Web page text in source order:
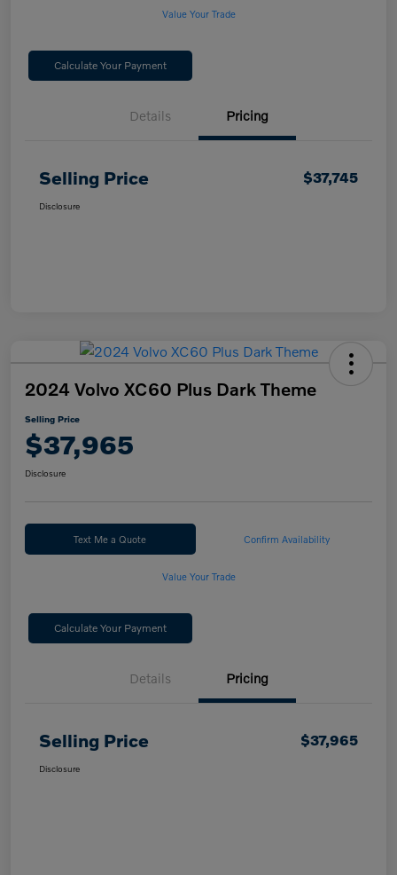
Value Your Trade
Calculate Your Payment
Details Pricing
Selling Price $37,745
Disclosure
2024 Volvo XC60 Plus Dark Theme
Selling Price
$37,965
Disclosure
Text Me a Quote Confirm Availability
Value Your Trade
Calculate Your Payment
Details Pricing
Selling Price $37,965
Disclosure